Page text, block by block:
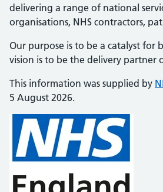
delivering a range of national
organisations, NHS contractors,
Our purpose is to be a catalyst for
vision is to be the delivery partner
This information was supplied by
5 August 2026.